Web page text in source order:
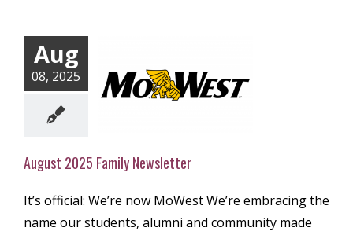
Aug
08, 2025
2025 Family
Newsletter
August 2025 Family Newsletter
It’s official: We’re now MoWest We’re embracing the
name our students, alumni and community made